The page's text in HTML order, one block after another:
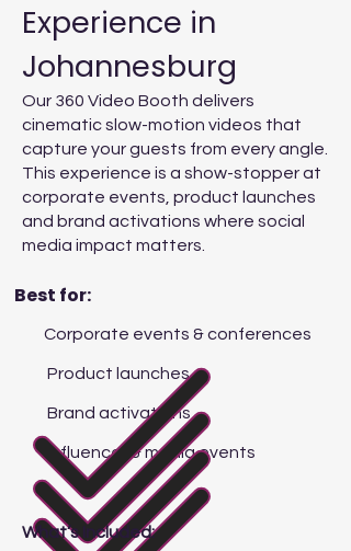
Experience in
Johannesburg
Our 360 Video Booth delivers
cinematic slow-motion videos that
capture your guests from every angle.
This experience is a show-stopper at
corporate events, product launches
and brand activations where social
media impact matters.
Best for:
Corporate events & conferences
Product launches
Brand activations
Influencer & media events
What’s Included: